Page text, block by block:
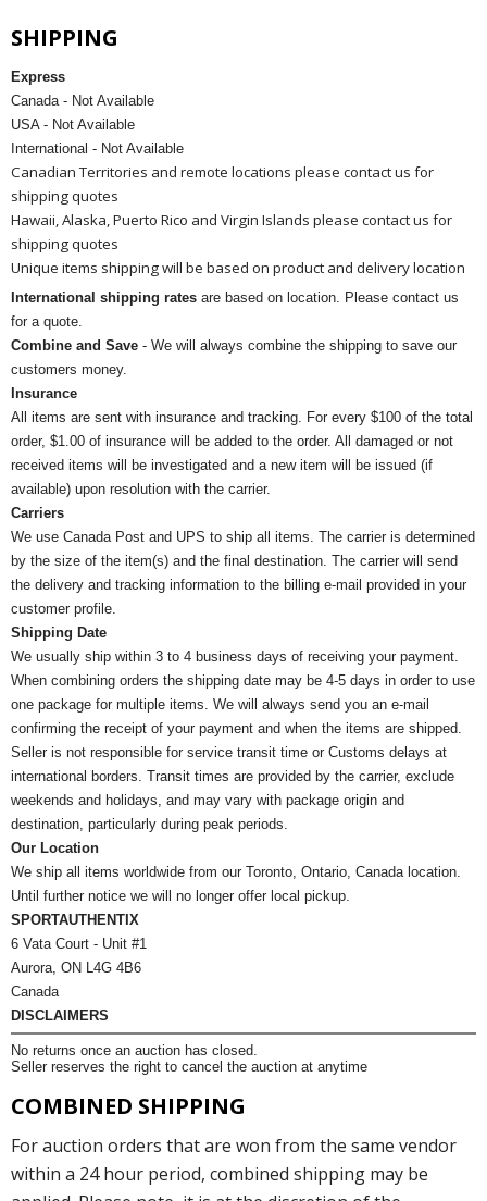
SHIPPING
Express
Canada - Not Available
USA - Not Available
International - Not Available
Canadian Territories and remote locations please contact us for
shipping quotes
Hawaii, Alaska, Puerto Rico and Virgin Islands please contact us for
shipping quotes
Unique items shipping will be based on product and delivery location
International shipping rates are based on location. Please contact us
for a quote.
Combine and Save - We will always combine the shipping to save our
customers money.
Insurance
All items are sent with insurance and tracking. For every $100 of the total
order, $1.00 of insurance will be added to the order. All damaged or not
received items will be investigated and a new item will be issued (if
available) upon resolution with the carrier.
Carriers
We use Canada Post and UPS to ship all items. The carrier is determined
by the size of the item(s) and the final destination. The carrier will send
the delivery and tracking information to the billing e-mail provided in your
customer profile.
Shipping Date
We usually ship within 3 to 4 business days of receiving your payment.
When combining orders the shipping date may be 4-5 days in order to use
one package for multiple items. We will always send you an e-mail
confirming the receipt of your payment and when the items are shipped.
Seller is not responsible for service transit time or Customs delays at
international borders. Transit times are provided by the carrier, exclude
weekends and holidays, and may vary with package origin and
destination, particularly during peak periods.
Our Location
We ship all items worldwide from our Toronto, Ontario, Canada location.
Until further notice we will no longer offer local pickup.
SPORTAUTHENTIX
6 Vata Court - Unit #1
Aurora, ON L4G 4B6
Canada
DISCLAIMERS
No returns once an auction has closed.
Seller reserves the right to cancel the auction at anytime
COMBINED SHIPPING
For auction orders that are won from the same vendor
within a 24 hour period, combined shipping may be